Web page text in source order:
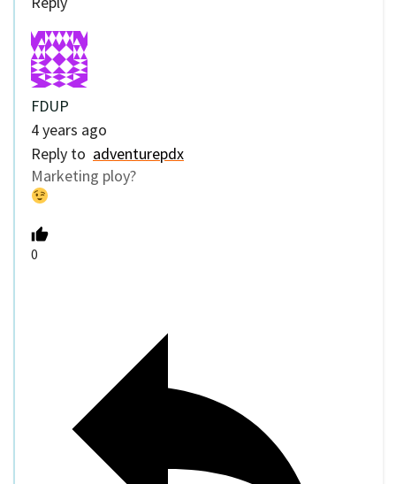
FDUP
4 years ago
Reply to adventurepdx
Marketing ploy?
0